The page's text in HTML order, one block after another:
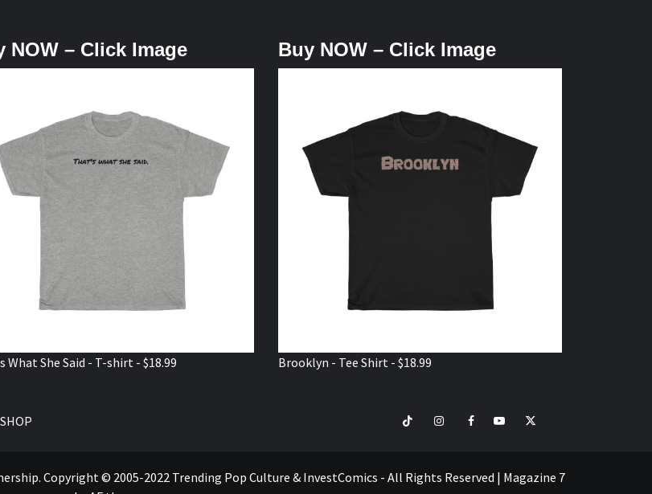
NOW – Click Image
What She Said - T-shirt - $18.99
Buy NOW – Click Image
Brooklyn - Tee Shirt - $18.99
TikTokInstagramFacebookYoutubeTwitter
Copyright © 2005-2022 Trending Pop Culture & InvestComics - All Rights Reserved | Magazine 7